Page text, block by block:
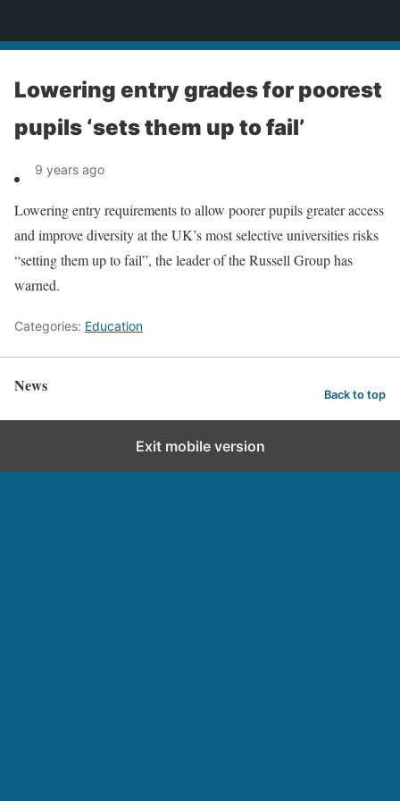
Lowering entry grades for poorest
pupils ‘sets them up to fail’
9 years ago
Lowering entry requirements to allow poorer pupils greater access
and improve diversity at the UK’s most selective universities risks
“setting them up to fail”, the leader of the Russell Group has
warned.
Categories: Education
News Back to top
Exit mobile version